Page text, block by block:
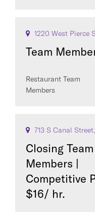
1220 West Pierce
Team
Restaurant Team
Members
713 S Canal
Closing Team
Members |
Competitive
$16/ hr.